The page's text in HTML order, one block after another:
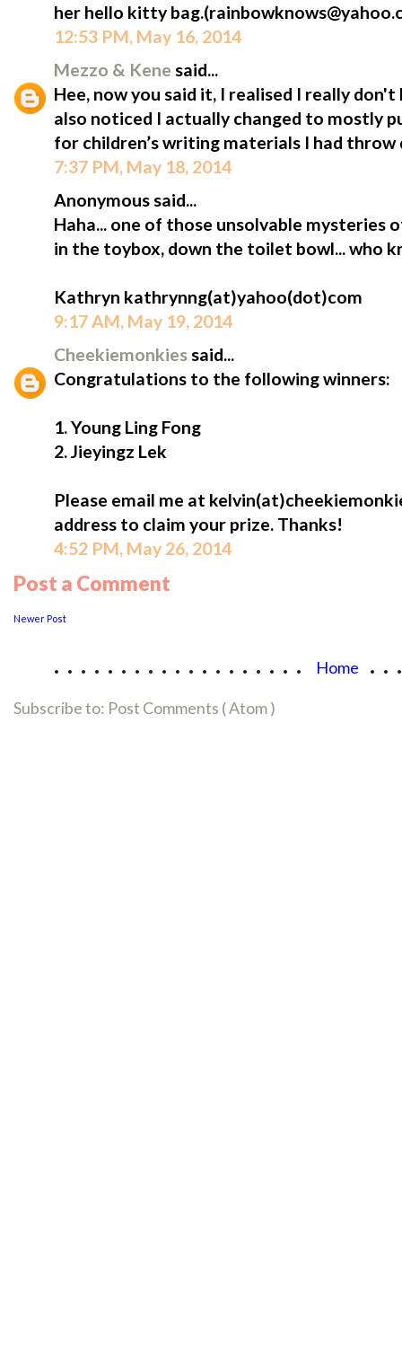
her hello kitty
12:53 PM, May 16, 2014
Mezzo & Kene said...
Hee, now you said it, I realised I really
also noticed I actually changed to mostly
for children’s writing materials I had throw
7:37 PM, May 18, 2014
Anonymous said...
Haha... one of those unsolvable mysteries
in the toybox, down the toilet bowl... who
Kathryn kathrynng(at)yahoo(dot)com
9:17 AM, May 19, 2014
Cheekiemonkiessaid...
Congratulations to the following winners:
1. Young Ling Fong
2. Jieyingz Lek
Please email me at
address to claim your prize. Thanks!
4:52 PM, May 26, 2014
Post a Comment
Newer Post
................... Home
Subscribe to: Post Comments ( Atom )